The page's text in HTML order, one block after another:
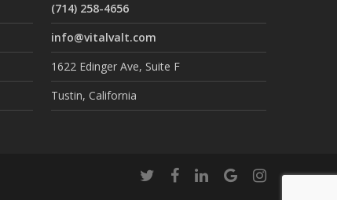
(714) 258-4656
info@vitalvalt.com
1622 Edinger Ave, Suite F
Tustin, California